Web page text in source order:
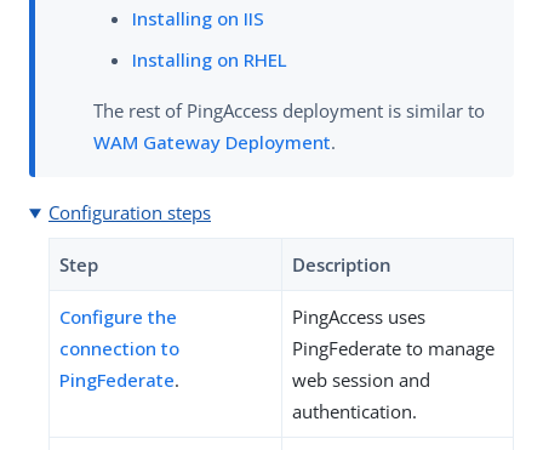
Installing on IIS
Installing on RHEL
The rest of PingAccess deployment is similar to
WAM Gateway Deployment.
Configuration steps
Step Description
Configure the
connection to
PingFederate.
PingAccess uses
PingFederate to manage
web session and
authentication.